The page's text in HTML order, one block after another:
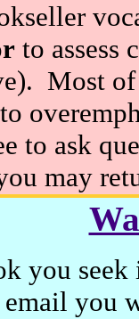
to assess
Most of
to ask
may
you
you